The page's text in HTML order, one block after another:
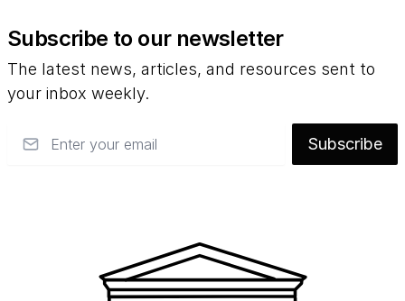
Subscribe to our newsletter
The latest news, articles, and resources sent to
your inbox weekly.
Subscribe